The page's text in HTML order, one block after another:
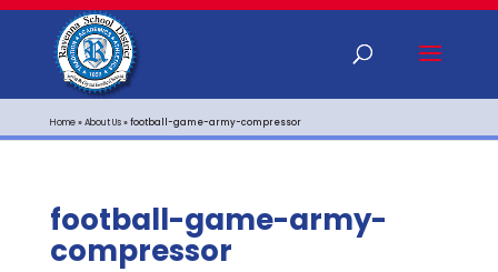
Home»About Us»football-game-army-compressor
football-game-army-
compressor